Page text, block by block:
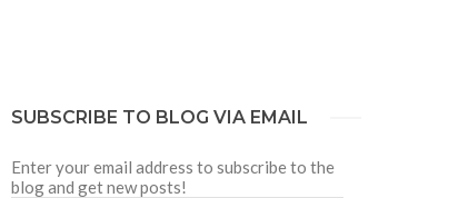
SUBSCRIBE TO BLOG VIA EMAIL
Enter your email address to subscribe to the
blog and get new posts!